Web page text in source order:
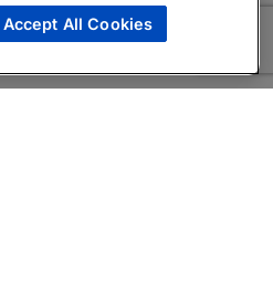
Accept All Cookies